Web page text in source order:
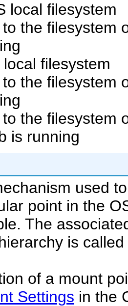
local filesystem
the filesystem
filesystem
the filesystem
the filesystem
is running
used
point in the
The
is called
of a mount
Settings in the